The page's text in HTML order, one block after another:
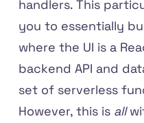
handlers. This
you to essentially
where the UI is a
backend API and
set of serverless
However, this is all